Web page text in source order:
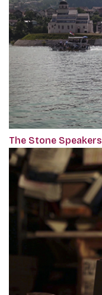
The Stone Speakers